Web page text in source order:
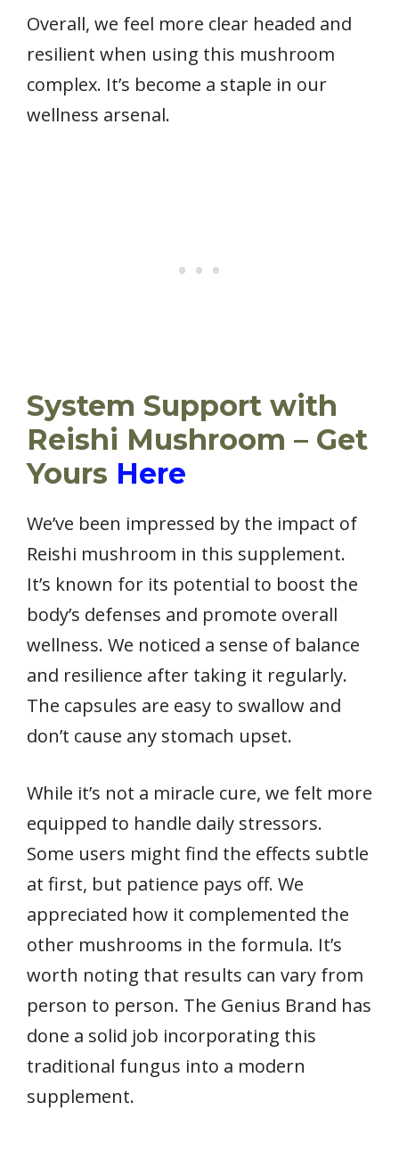
Overall, we feel more clear headed and
resilient when using this mushroom
complex. It’s become a staple in our
wellness arsenal.
System Support with
Reishi Mushroom – Get
Yours Here
We’ve been impressed by the impact of
Reishi mushroom in this supplement.
It’s known for its potential to boost the
body’s defenses and promote overall
wellness. We noticed a sense of balance
and resilience after taking it regularly.
The capsules are easy to swallow and
don’t cause any stomach upset.
While it’s not a miracle cure, we felt more
equipped to handle daily stressors.
Some users might find the effects subtle
at first, but patience pays off. We
appreciated how it complemented the
other mushrooms in the formula. It’s
worth noting that results can vary from
person to person. The Genius Brand has
done a solid job incorporating this
traditional fungus into a modern
supplement.